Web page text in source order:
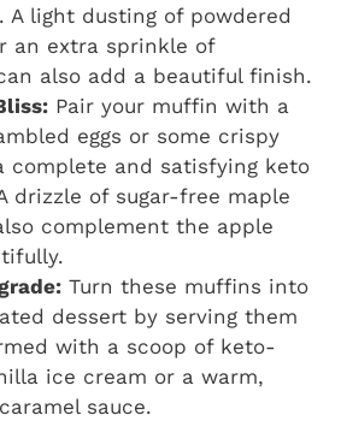
A light dusting of powdered
an extra sprinkle of
also add a beautiful finish.
Pair your muffin with a
eggs or some crispy
complete and satisfying keto
drizzle of sugar-free maple
complement the apple
Turn these muffins into
dessert by serving them
with a scoop of keto-
ice cream or a warm,
sauce.